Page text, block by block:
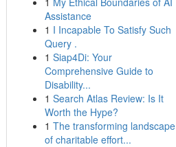
Assistance
1 I Incapable To Satisfy Such
Query .
1 Siap4Di: Your
Comprehensive Guide to
Disability...
1 Search Atlas Review: Is It
Worth the Hype?
1 The transforming landscape
of charitable effort...